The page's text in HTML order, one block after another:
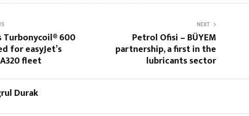
Turbonycoil® 600
for easyJet’s
fleet
NEXT
Petrol Ofisi – BÜYEM
partnership, a first in the
lubricants sector
Durak